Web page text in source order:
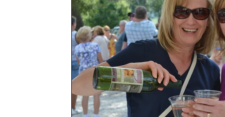
Spring Celebration Festival Government Garden